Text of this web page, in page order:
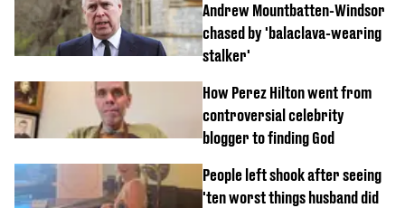
Andrew Mountbatten-Windsor
chased by 'balaclava-wearing
stalker'
How Perez Hilton went from
controversial celebrity
blogger to finding God
People left shook after seeing
'ten worst things husband did